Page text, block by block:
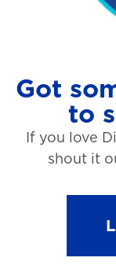
Got
to
If you love
shout it